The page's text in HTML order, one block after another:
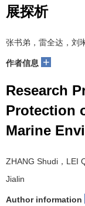
展探析
张书弟，雷全达，刘
作者信息 +
Research
Protection
Marine
ZHANG Shudi，LEI
Jialin
Author information